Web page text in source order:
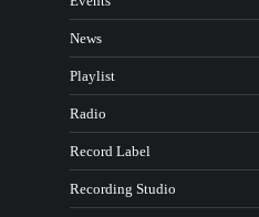
News
Playlist
Radio
Record Label
Recording Studio